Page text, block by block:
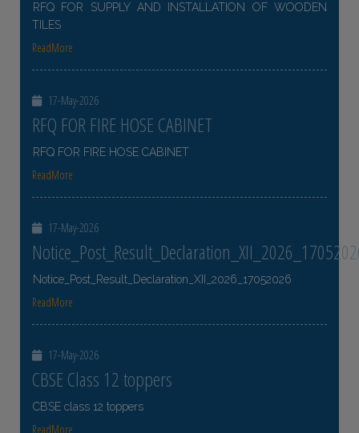
RFQ FOR SUPPLY AND INSTALLATION OF WOODEN
TILES
ReadMore
17-May-2026
RFQ FOR FIRE HOSE CABINET
RFQ FOR FIRE HOSE CABINET
ReadMore
17-May-2026
Notice_Post_Result_Declaration_XII_2026_17052026
ReadMore
17-May-2026
CBSE Class 12 toppers
CBSE class 12 toppers
ReadMore